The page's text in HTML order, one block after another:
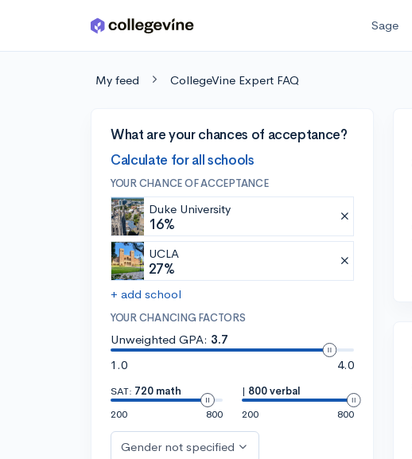
Skip to main content Sage
My feed CollegeVine Expert FAQ
What are your chances of acceptance?
Calculate for all schools
YOUR CHANCE OF ACCEPTANCE
Duke University
16%
UCLA
27%
+ add school
YOUR CHANCING FACTORS
Unweighted GPA: 3.7
1.0
4.0
SAT: 720 math
200
800
| 800 verbal
200
800
Gender not specified